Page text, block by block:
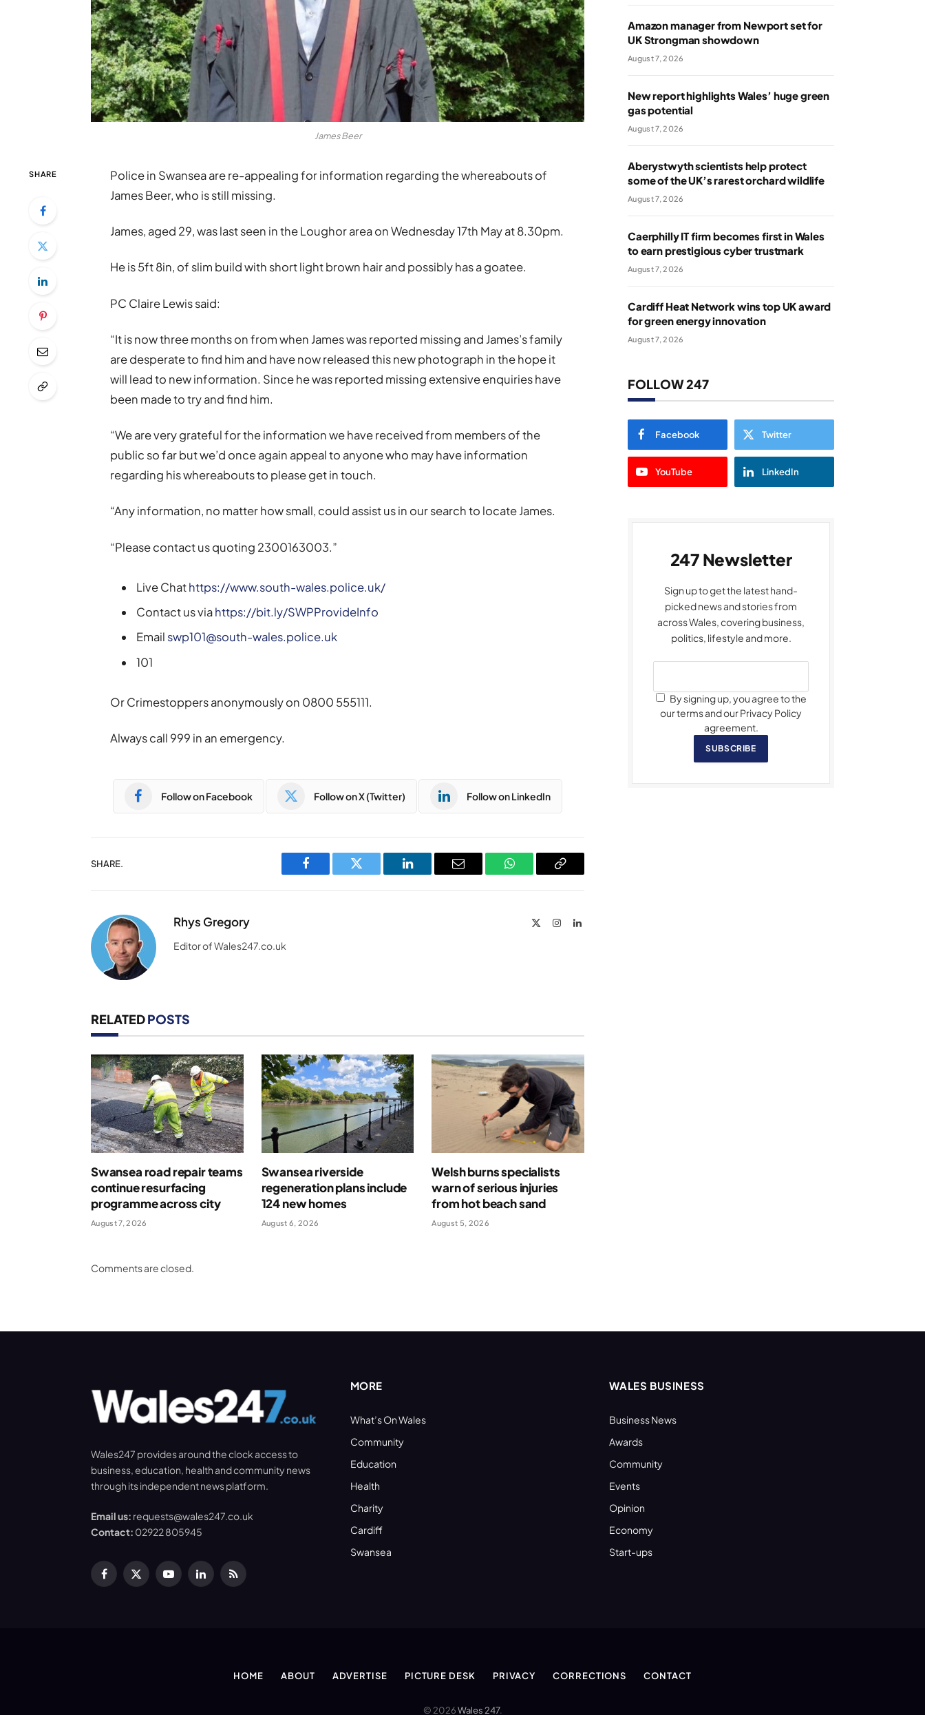
James Beer
SHARE
Police in Swansea are re-appealing for information regarding the whereabouts of
James Beer, who is still missing.
James, aged 29, was last seen in the Loughor area on Wednesday 17th May at 8.30pm.
He is 5ft 8in, of slim build with short light brown hair and possibly has a goatee.
PC Claire Lewis said:
“It is now three months on from when James was reported missing and James’s family
are desperate to find him and have now released this new photograph in the hope it
will lead to new information. Since he was reported missing extensive enquiries have
been made to try and find him.
“We are very grateful for the information we have received from members of the
public so far but we’d once again appeal to anyone who may have information
regarding his whereabouts to please get in touch.
“Any information, no matter how small, could assist us in our search to locate James.
“Please contact us quoting 2300163003.”
Live Chathttps://www.south-wales.police.uk/
Contact us viahttps://bit.ly/SWPProvideInfo
Email swp101@south-wales.police.uk
101
Or Crimestoppers anonymously on 0800 555111.
Always call 999 in an emergency.
Follow on Facebook Follow on X (Twitter) Follow on LinkedIn
SHARE.
Facebook Twitter LinkedIn Email WhatsAppCopy
Rhys Gregory InstagramLinkedIn
Editor of Wales247.co.uk
RELATEDPOSTS
Swansea road repair teams
continue resurfacing
programme across city
August 7, 2026
Swansea riverside
regeneration plans include
124 new homes
August 6, 2026
Welsh burns specialists
warn of serious injuries
from hot beach sand
August 5, 2026
Comments are closed.
Amazon manager from Newport set for
UK Strongman showdown
August 7, 2026
New report highlights Wales’ huge green
gas potential
August 7, 2026
Aberystwyth scientists help protect
some of the UK’s rarest orchard wildlife
August 7, 2026
Caerphilly IT firm becomes first in Wales
to earn prestigious cyber trustmark
August 7, 2026
Cardiff Heat Network wins top UK award
for green energy innovation
August 7, 2026
FOLLOW 247
Facebook Twitter
YouTube LinkedIn
247 Newsletter
Sign up to get the latest hand-
picked news and stories from
across Wales, covering business,
politics, lifestyle and more.
By signing up, you agree to the
our terms and our Privacy Policy
agreement.
SUBSCRIBE
Wales247 provides around the clock access to
business, education, health and community news
through its independent news platform.
Email us: requests@wales247.co.uk
Contact: 02922 805945
Facebook
X
YouTubeLinkedInRSS
MORE
What’s On Wales
Community
Education
Health
Charity
Cardiff
Swansea
WALES BUSINESS
Business News
Awards
Community
Events
Opinion
Economy
Start-ups
HOME ABOUT ADVERTISE PICTURE DESK PRIVACY CORRECTIONS CONTACT
© 2026Wales 247.